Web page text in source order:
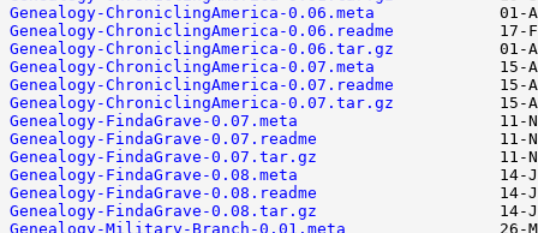
Genealogy-ChroniclingAmerica-0.06.meta
Genealogy-ChroniclingAmerica-0.06.readme
Genealogy-ChroniclingAmerica-0.06.tar.gz
Genealogy-ChroniclingAmerica-0.07.meta
Genealogy-ChroniclingAmerica-0.07.readme
Genealogy-ChroniclingAmerica-0.07.tar.gz
Genealogy-FindaGrave-0.07.meta
Genealogy-FindaGrave-0.07.readme
Genealogy-FindaGrave-0.07.tar.gz
Genealogy-FindaGrave-0.08.meta
Genealogy-FindaGrave-0.08.readme
Genealogy-FindaGrave-0.08.tar.gz
Genealogy-Military-Branch-0.01.meta